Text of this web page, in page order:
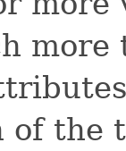
more
of the